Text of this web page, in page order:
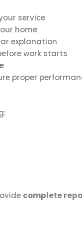
service
home
explanation
work starts
proper
complete